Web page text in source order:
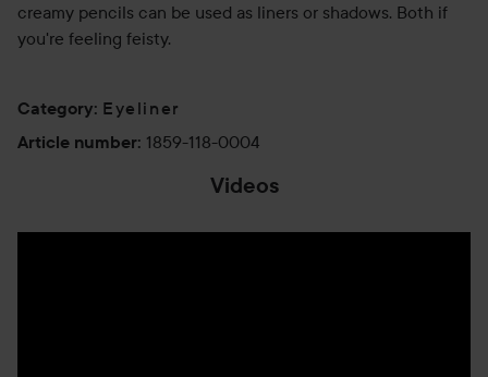
creamy pencils can be used as liners or shadows. Both if
you're feeling feisty.
Category: Eyeliner
Article number: 1859-118-0004
Videos